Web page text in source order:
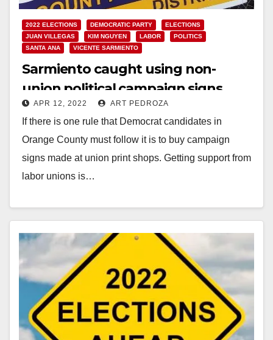
2022 ELECTIONS DEMOCRATIC PARTY
ELECTIONS
JUAN VILLEGAS
KIM NGUYEN LABOR
POLITICS
SANTA ANA
VICENTE SARMIENTO
Sarmiento caught using non-
union political campaign signs
APR 12, 2022 ART PEDROZA
If there is one rule that Democrat candidates in
Orange County must follow it is to buy campaign
signs made at union print shops. Getting support from
labor unions is…